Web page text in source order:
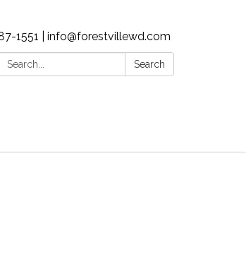
1551 | info@forestvillewd.com
Search:
Search